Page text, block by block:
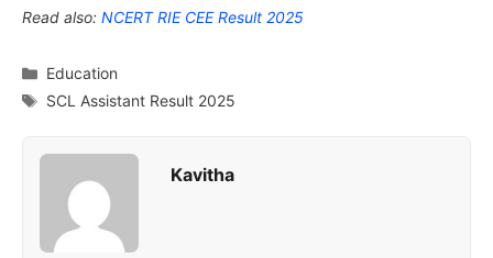
Read also: NCERT RIE CEE Result 2025
Categories
Education
Tags
SCL Assistant Result 2025
Kavitha